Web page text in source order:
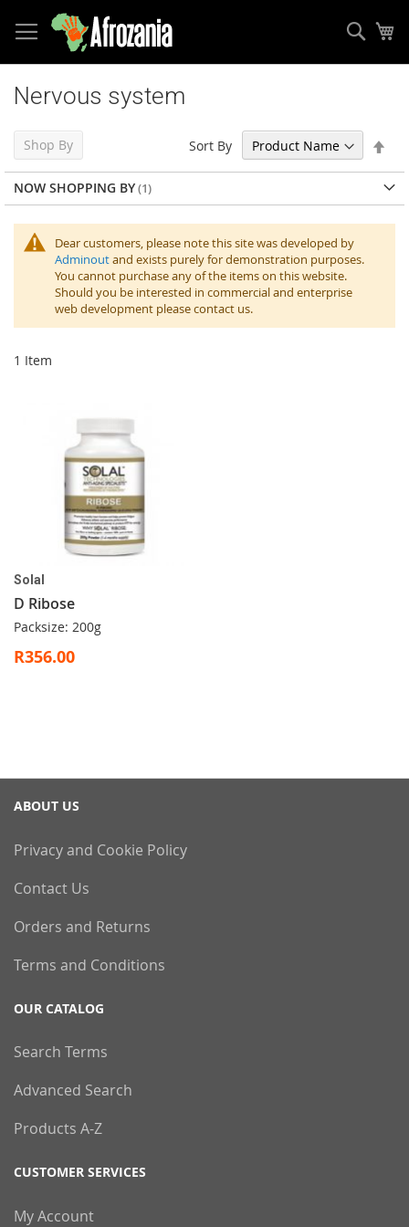
to
Content
Nervous system
Dear customers, please note this site was developed by
Adminoutand exists purely for demonstration purposes.
You cannot purchase any of the items on this website.
Should you be interested in commercial and enterprise
web development please contact us.
1 Item
Sort By
Solal
D Ribose
Packsize: 200g
R356.00
Shop By
NOW SHOPPING BY
ABOUT US
Privacy and Cookie Policy
Contact Us
Orders and Returns
Terms and Conditions
OUR CATALOG
Search Terms
Advanced Search
Products A-Z
CUSTOMER SERVICES
My Account